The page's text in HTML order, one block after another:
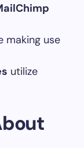
making use
utilize